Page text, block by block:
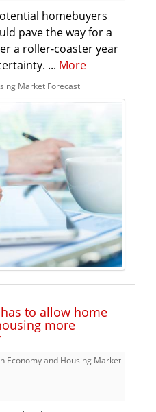
homebuyers
pave the way for a
a roller-coaster year
... More
Market Forecast
to allow home
more
Economy and Housing Market